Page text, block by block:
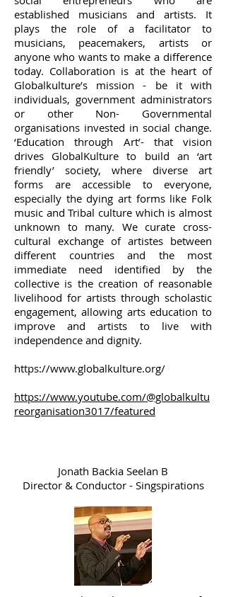
established musicians and artists. It
plays the role of a facilitator to
musicians, peacemakers, artists or
anyone who wants to make a difference
today. Collaboration is at the heart of
Globalkulture’s mission - be it with
individuals, government administrators
or other Non- Governmental
organisations invested in social change.
‘Education through Art’- that vision
drives GlobalKulture to build an ‘art
friendly’ society, where diverse art
forms are accessible to everyone,
especially the dying art forms like Folk
music and Tribal culture which is almost
unknown to many. We curate cross-
cultural exchange of artistes between
different countries and the most
immediate need identified by the
collective is the creation of reasonable
livelihood for artists through scholastic
engagement, allowing arts education to
improve and artists to live with
independence and dignity.
https://www.globalkulture.org/
https://www.youtube.com/@globalkultu
reorganisation3017/featured
Jonath Backia Seelan B
Director & Conductor - Singspirations